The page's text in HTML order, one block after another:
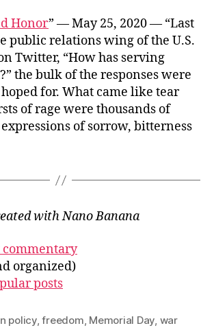
Honor” — May 25, 2020 — “Last
public relations wing of the U.S.
Twitter, “How has serving
the bulk of the responses were
for. What came like tear
of rage were thousands of
of sorrow, bitterness
with Nano Banana
commentary
organized)
posts
policy,freedom Memorial Day war